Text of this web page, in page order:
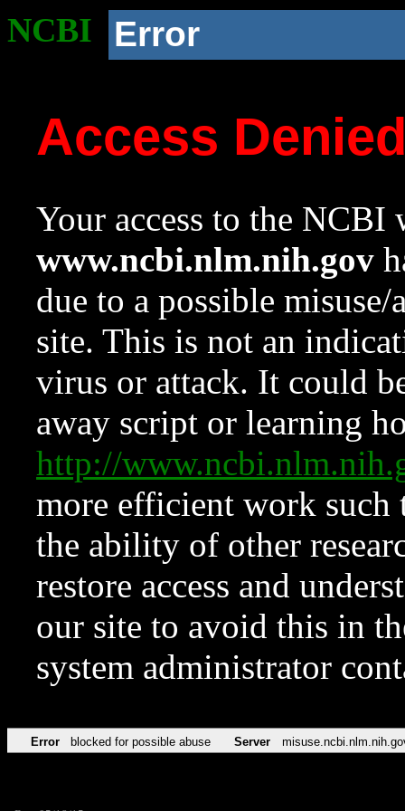
NCBI Error
Access
Your access to the NCBI
www.ncbi.nlm.nih.gov
due to a possible
site. This is not an
virus or attack. It could
away script or learning
http://
more efficient work such
the ability of other
restore access and
our site to avoid this in
system administrator
Error blocked for possible abuse Server